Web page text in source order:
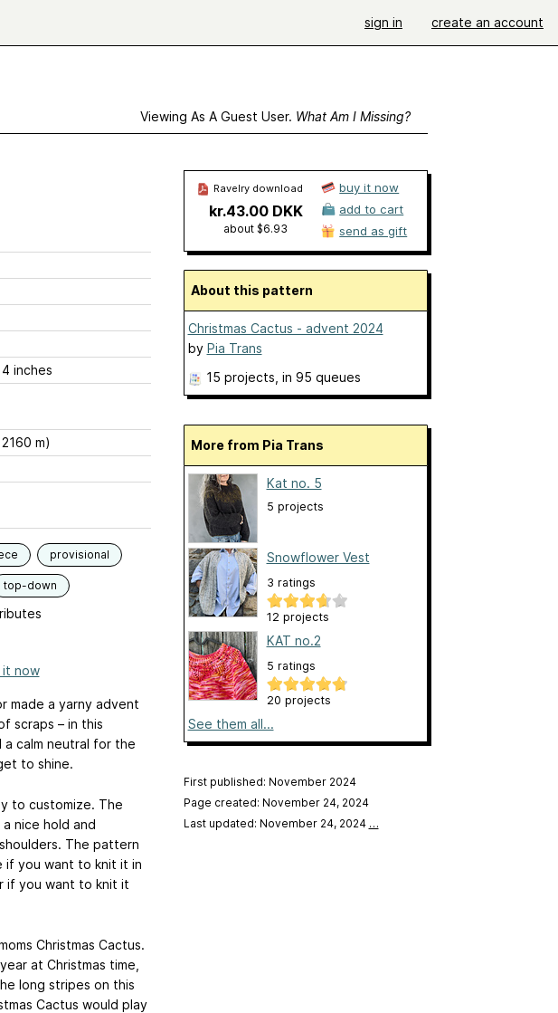
sign in create an account
Viewing As A Guest User. What Am I Missing?
inches
m)
provisional
top-down
it now
made a yarny advent
scraps – in this
a calm neutral for the
to shine.
to customize. The
nice hold and
The pattern
if you want to knit it in
if you want to knit it
Christmas Cactus.
at Christmas time,
long stripes on this
Cactus would play
Ravelry download
kr.43.00 DKK
about $6.93
buy it now
add to cart
send as gift
About this pattern
Christmas Cactus - advent 2024
by Pia Trans
15 projects , in 95 queues
More from Pia Trans
Kat no. 5
5 projects
Snowflower Vest
3 ratings
12 projects
KAT no.2
5 ratings
20 projects
See them all...
First published: November 2024
Page created: November 24, 2024
Last updated: November 24, 2024 …